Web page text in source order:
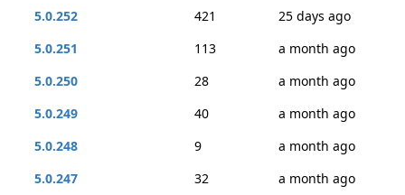
5.0.252
421
25 days ago
5.0.251
113
a month ago
5.0.250
28
a month ago
5.0.249
40
a month ago
5.0.248
9
a month ago
5.0.247
32
a month ago